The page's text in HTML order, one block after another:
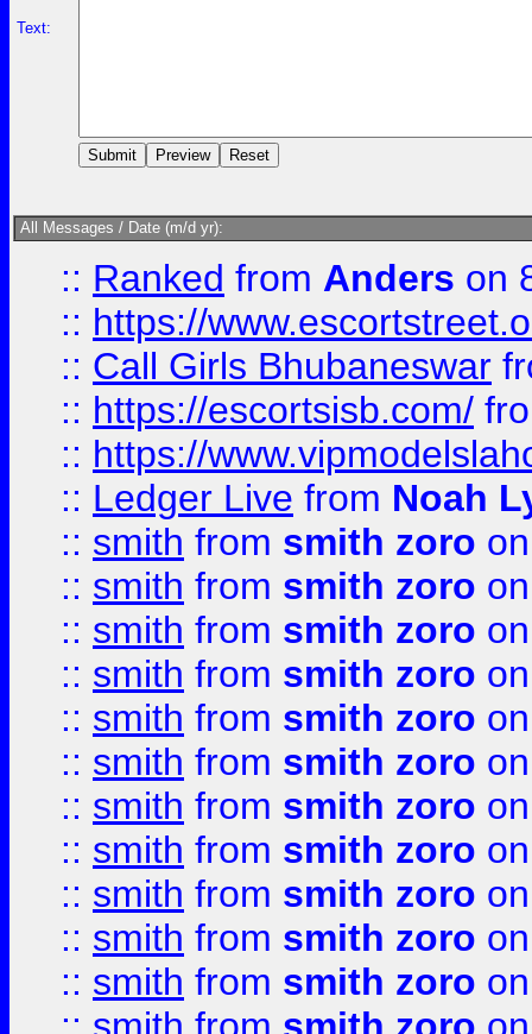
Text:
All Messages / Date (m/d yr):
:: Ranked from Anders on
:: https://
:: Call Girls Bhubaneswar
:: https://escortsisb.com/
:: https://
:: Ledger Live from Noah
:: smith from smith zoro
:: smith from smith zoro
:: smith from smith zoro
:: smith from smith zoro
:: smith from smith zoro
:: smith from smith zoro
:: smith from smith zoro
:: smith from smith zoro
:: smith from smith zoro
:: smith from smith zoro
:: smith from smith zoro